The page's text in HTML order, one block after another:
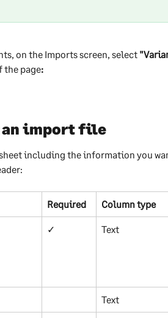
on the Imports screen, select
the page:
import file
including the information you
Required Column type
✓ Text
Text